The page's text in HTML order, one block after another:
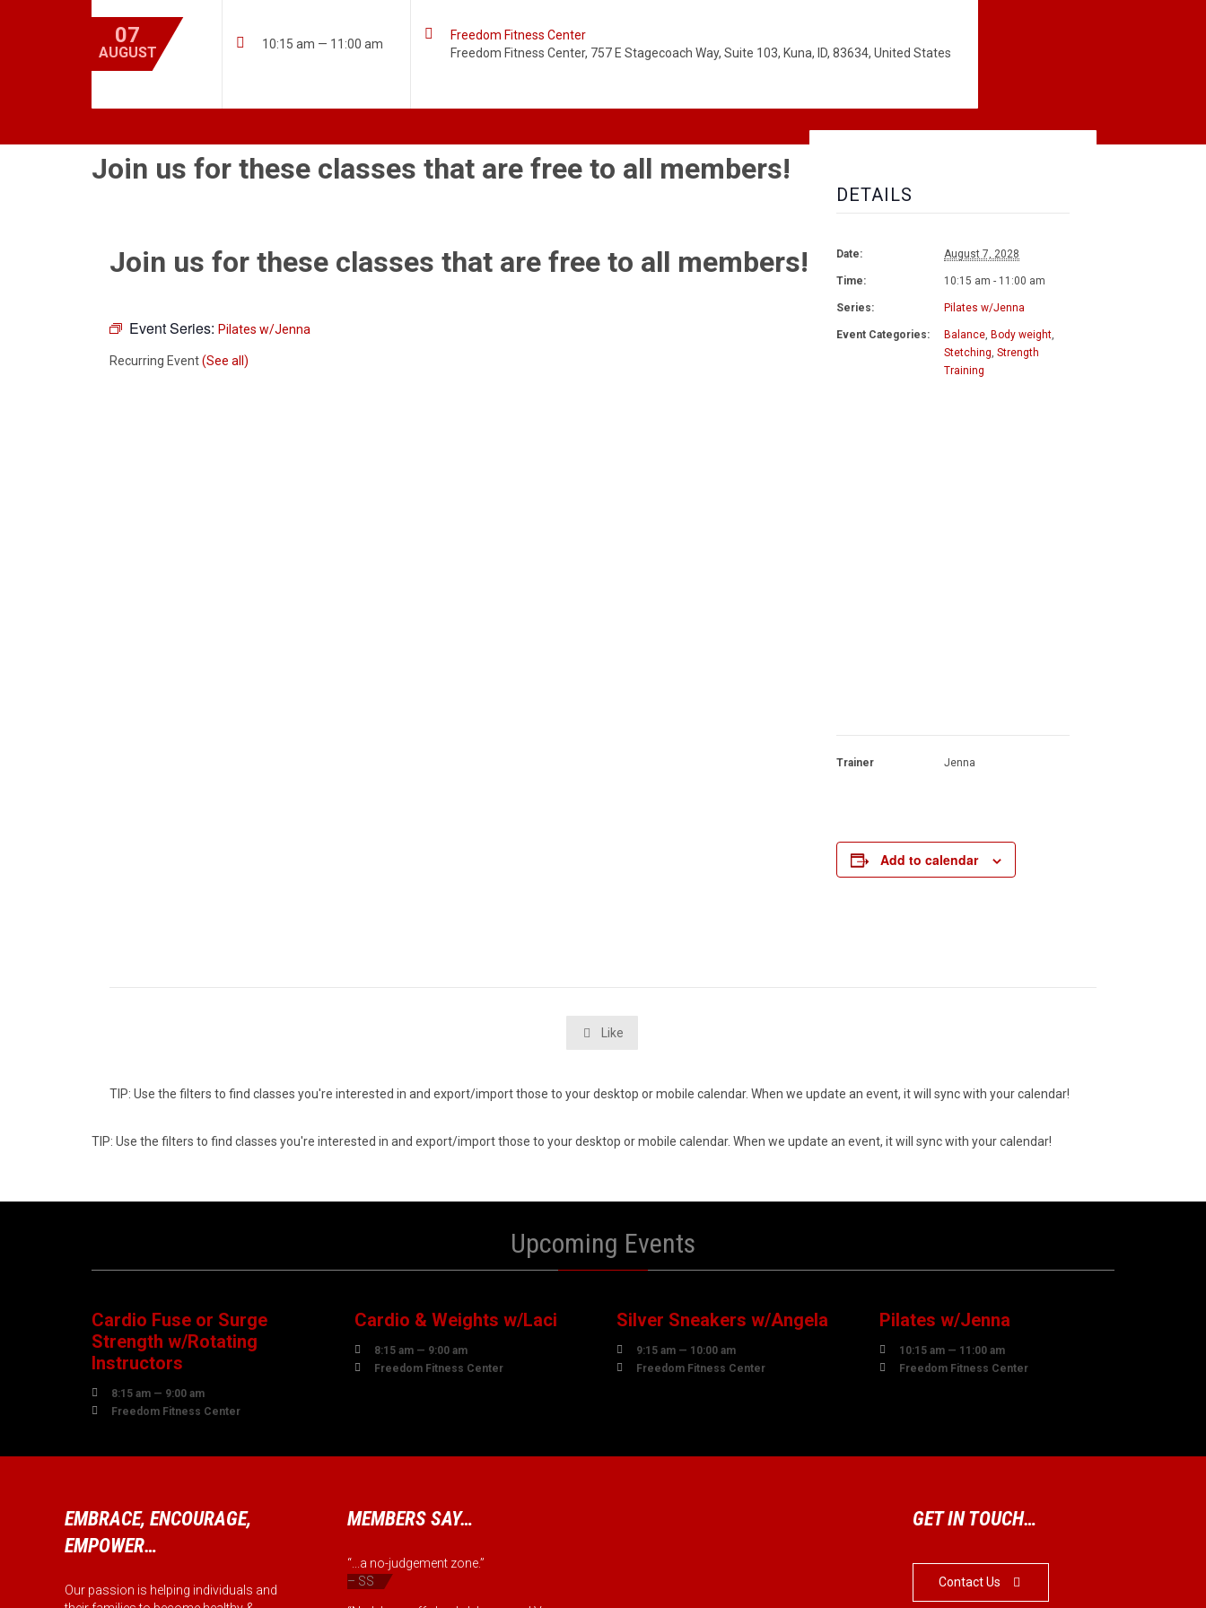
07
AUGUST
 10:15 am — 11:00 am

Freedom Fitness Center
Freedom Fitness Center, 757 E Stagecoach Way, Suite 103, Kuna, ID, 83634, United States
Join us for these classes that are free to all members!
Join us for these classes that are free to all members!
Event Series: Pilates w/Jenna
Recurring Event(See all)
DETAILS
Date: August 7, 2028
Time: 10:15 am - 11:00 am
Series: Pilates w/Jenna
Event Categories: Balance, Body weight,
Stetching, Strength
Training
Trainer Jenna
Add to calendar
 Like
TIP: Use the filters to find classes you're interested in and export/import those to your desktop or mobile calendar. When we update an event, it will sync with your calendar!
TIP: Use the filters to find classes you're interested in and export/import those to your desktop or mobile calendar. When we update an event, it will sync with your calendar!
Upcoming Events
Cardio Fuse or Surge
Strength w/Rotating
Instructors

8:15 am — 9:00 am

Freedom Fitness Center
Cardio & Weights w/Laci

8:15 am — 9:00 am

Freedom Fitness Center
Silver Sneakers w/Angela

9:15 am — 10:00 am

Freedom Fitness Center
Pilates w/Jenna

10:15 am — 11:00 am

Freedom Fitness Center
EMBRACE, ENCOURAGE,
EMPOWER…
Our passion is helping individuals and
MEMBERS SAY…
“...a no-judgement zone.”
– SS
GET IN TOUCH…
Contact Us 